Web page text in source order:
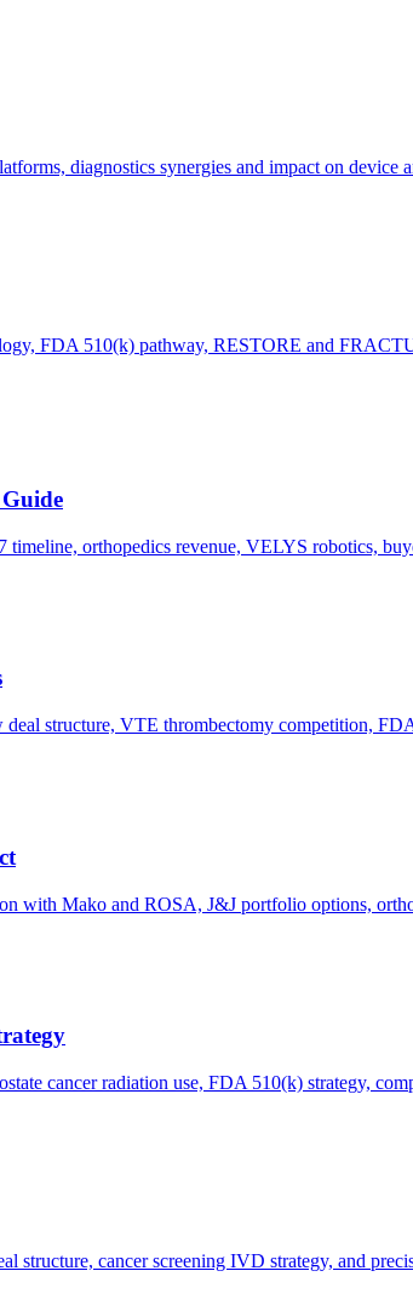
diagnostics synergies and impact on device
FDA 510(k) pathway, RESTORE and
orthopedics revenue, VELYS robotics,
structure, VTE thrombectomy competition,
with Mako and ROSA, J&J portfolio options,
cancer radiation use, FDA 510(k) strategy,
cancer screening IVD strategy, and